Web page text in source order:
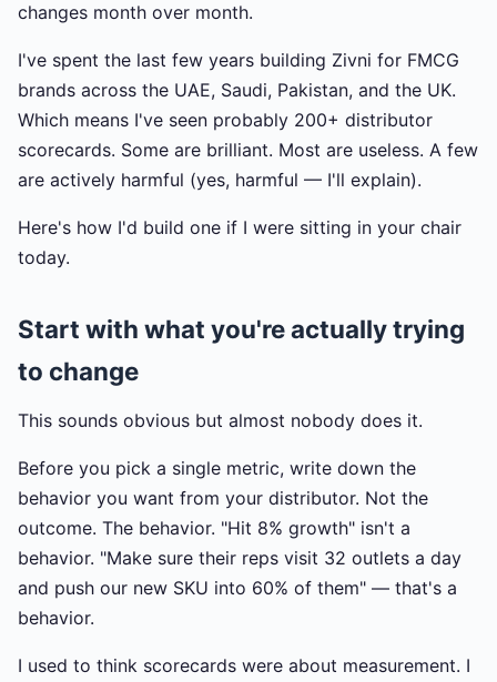
changes month over month.
I've spent the last few years building Zivni for FMCG
brands across the UAE, Saudi, Pakistan, and the UK.
Which means I've seen probably 200+ distributor
scorecards. Some are brilliant. Most are useless. A few
are actively harmful (yes, harmful — I'll explain).
Here's how I'd build one if I were sitting in your chair
today.
Start with what you're actually trying
to change
This sounds obvious but almost nobody does it.
Before you pick a single metric, write down the
behavior you want from your distributor. Not the
outcome. The behavior. "Hit 8% growth" isn't a
behavior. "Make sure their reps visit 32 outlets a day
and push our new SKU into 60% of them" — that's a
behavior.
I used to think scorecards were about measurement. I